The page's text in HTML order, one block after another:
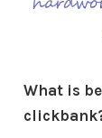
What is